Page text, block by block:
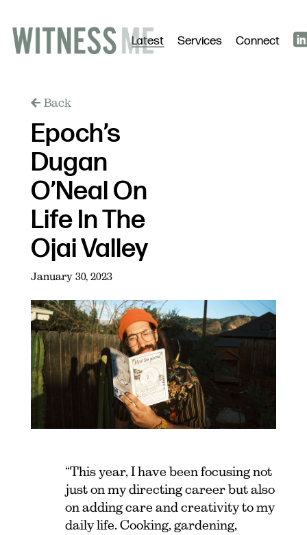
Latest Services Connect
Back
Epoch’s
Dugan
O’Neal On
Life In The
Ojai Valley
January 30, 2023
“This year, I have been focusing not
just on my directing career but also
on adding care and creativity to my
daily life. Cooking, gardening,